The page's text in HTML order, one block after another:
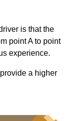
is that the
point A to point
experience.
a higher